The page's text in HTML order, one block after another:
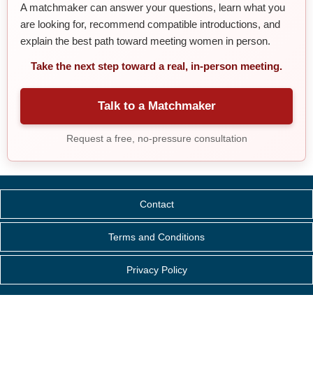
A matchmaker can answer your questions, learn what you
are looking for, recommend compatible introductions, and
explain the best path toward meeting women in person.
Take the next step toward a real, in-person meeting.
Talk to a Matchmaker
Request a free, no-pressure consultation
Contact
Terms and Conditions
Privacy Policy